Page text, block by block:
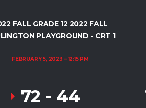
FALL GRADE 12 2022 FALL
PLAYGROUND - CRT 1
FEBRUARY 5, 2023 12:15 PM
72 - 44